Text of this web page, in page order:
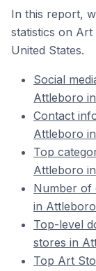
In this report,
statistics on
United States.
Social
Attleboro
Contact
Attleboro
Top
Attleboro
Number of
in
Top-level
stores in
Top Art